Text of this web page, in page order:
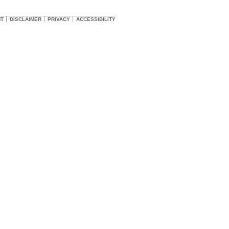
DISCLAIMER PRIVACY ACCESSIBILITY